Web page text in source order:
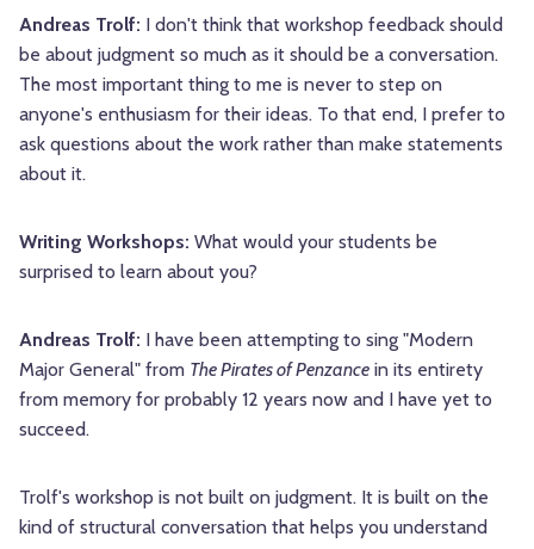
Andreas Trolf: I don't think that workshop feedback should
be about judgment so much as it should be a conversation.
The most important thing to me is never to step on
anyone's enthusiasm for their ideas. To that end, I prefer to
ask questions about the work rather than make statements
about it.
Writing Workshops: What would your students be
surprised to learn about you?
Andreas Trolf: I have been attempting to sing "Modern
Major General" from The Pirates of Penzance in its entirety
from memory for probably 12 years now and I have yet to
succeed.
Trolf's workshop is not built on judgment. It is built on the
kind of structural conversation that helps you understand